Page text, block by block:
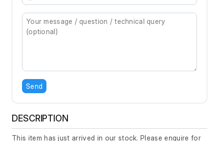
Send
DESCRIPTION
This item has just arrived in our stock. Please enquire for